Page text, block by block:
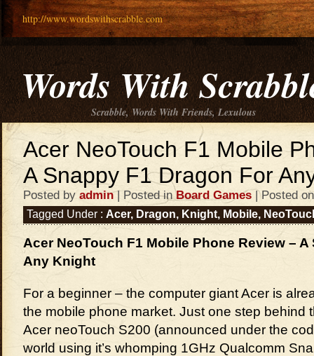
http://www.wordswithscrabble.com
Words With
Scrabble, Words With Friends, Lexulous
Acer NeoTouch F1 Mobile
A Snappy F1 Dragon For
Posted by admin| Posted inBoard Games | Posted
Tagged Under : Acer, Dragon, Knight, Mobile,
Acer NeoTouch F1 Mobile Phone Review –
Any Knight
For a beginner – the computer giant Acer is
the mobile phone market. Just one step behind
Acer neoTouch S200 (announced under the
world using it’s whomping 1GHz Qualcomm